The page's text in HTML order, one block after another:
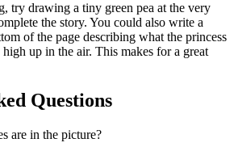
try drawing a tiny green pea at the very
the story. You could also write a
of the page describing what the princess
up in the air. This makes for a great
Questions
are in the picture?